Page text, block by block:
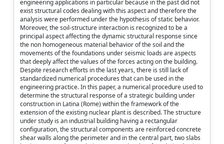
engineering applications in particular because in the past did not
exist structural codes dealing with this aspect and therefore the
analysis were performed under the hypothesis of static behavior.
Moreover, the soil-structure interaction is recognized to be a
principal aspect affecting the dynamic structural response since
the non homogeneous material behavior of the soil and the
movements of the foundations under seismic loads are aspects
that deeply affect the values of the forces acting on the building.
Despite research efforts in the last years, there is still lack of
standardized numerical procedures that can be used in the
engineering practice. In this paper, a numerical procedure used to
determine the structural response of a strategic building under
construction in Latina (Rome) within the framework of the
extension of the existing nuclear plant is described. The structure
under study is an industrial building having a rectangular
configuration, the structural components are reinforced concrete
shear walls along the perimeter and in the central part, two slabs